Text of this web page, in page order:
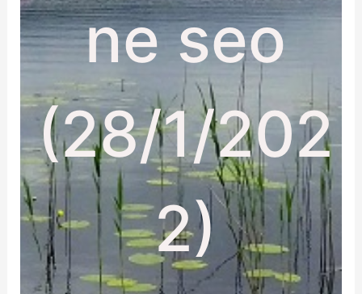
ne seo
(28/1/202
2)